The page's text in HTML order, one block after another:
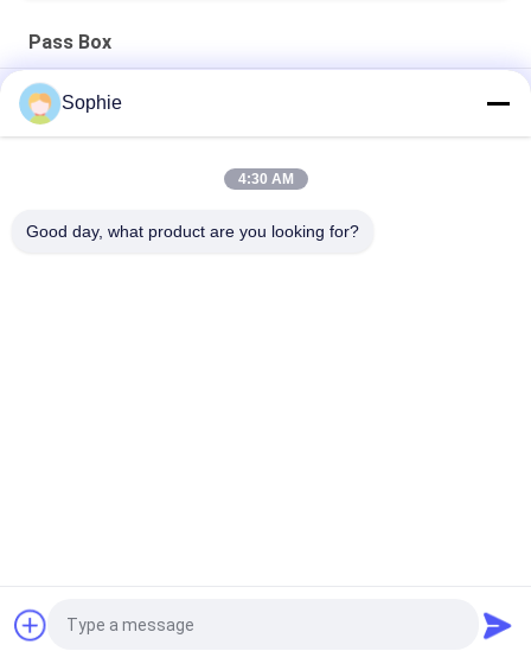
Pass Box
Stainless Steel 1000V 50Hz Mechanical Cleanroom Pass Box
Mechanical Interlock Class 100 Cleanroom Pass Box
Electronic Interlock 1100V 50HZ Clean Room Pass Through
Request a Quote
Sophie
4:30 AM
Good day, what product are you looking for?